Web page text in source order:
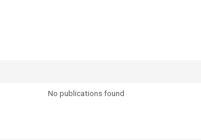
No publications found